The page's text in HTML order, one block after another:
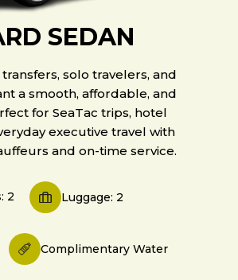
SEDAN
solo travelers, and
a smooth, affordable, and
for SeaTac trips, hotel
executive travel with
and on-time service.
2 Luggage: 2
Complimentary Water